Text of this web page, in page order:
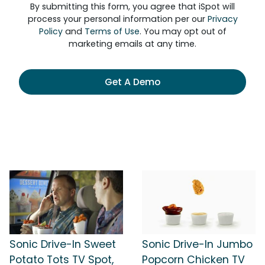
By submitting this form, you agree that iSpot will
process your personal information per our Privacy
Policyand Terms of Use. You may opt out of
marketing emails at any time.
Get A Demo
Sonic Drive-In Sweet
Potato Tots TV Spot,
Sonic Drive-In Jumbo
Popcorn Chicken TV